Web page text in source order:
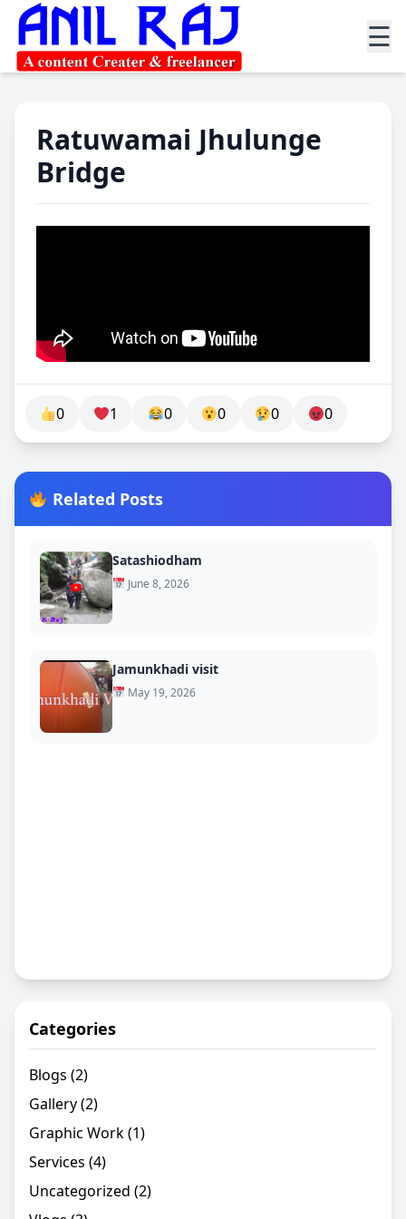
☰
Ratuwamai Jhulunge
Bridge
0 1 0 0 0 0
Related Posts
Satashiodham
June 8, 2026
Jamunkhadi visit
May 19, 2026
Categories
Blogs (2)
Gallery(2)
Graphic Work(1)
Services (4)
Uncategorized (2)